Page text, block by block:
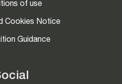
of use
Cookies Notice
Guidance